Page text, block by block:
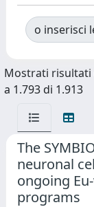
o inserisci
Mostrati risultati
a 1.793 di 1.913
The
neuronal
ongoing
programs